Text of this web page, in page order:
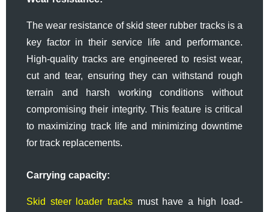
The wear resistance of skid steer rubber tracks is a
key factor in their service life and performance.
High-quality tracks are engineered to resist wear,
cut and tear, ensuring they can withstand rough
terrain and harsh working conditions without
compromising their integrity. This feature is critical
to maximizing track life and minimizing downtime
for track replacements.
Carrying capacity:
Skid steer loader tracks must have a high load-